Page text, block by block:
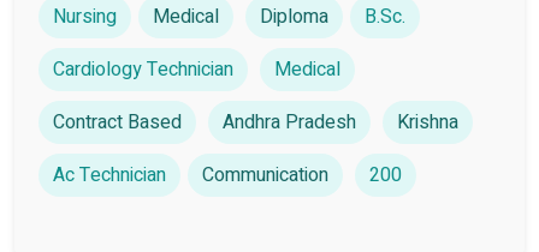
Nursing Medical Diploma
B.Sc.
Cardiology Technician
Medical
Contract Based
Andhra Pradesh
Krishna
Ac Technician
Communication 200